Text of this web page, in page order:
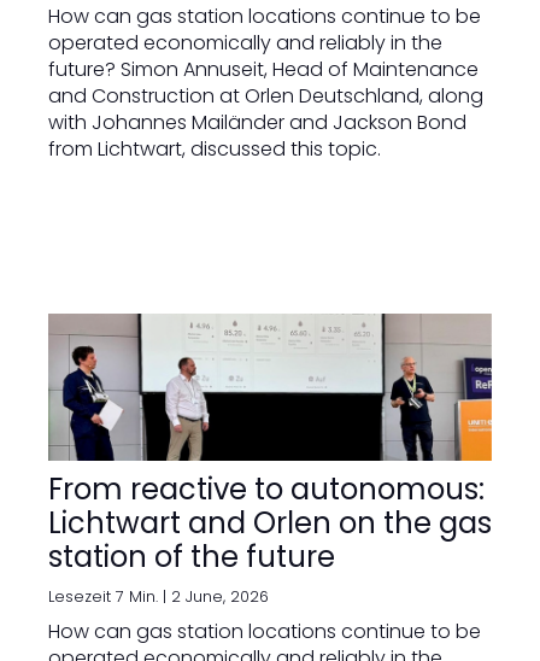
How can gas station locations continue to be
operated economically and reliably in the
future? Simon Annuseit, Head of Maintenance
and Construction at Orlen Deutschland, along
with Johannes Mailänder and Jackson Bond
from Lichtwart, discussed this topic.
From reactive to autonomous:
Lichtwart and Orlen on the gas
station of the future
Lesezeit 7 Min. | 2 June, 2026
How can gas station locations continue to be